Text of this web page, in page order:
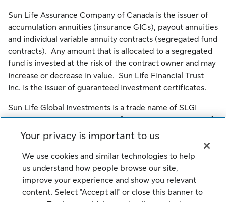
Sun Life Assurance Company of Canada is the issuer of
accumulation annuities (insurance GICs), payout annuities
and individual variable annuity contracts (segregated fund
contracts). Any amount that is allocated to a segregated
fund is invested at the risk of the contract owner and may
increase or decrease in value. Sun Life Financial Trust
Inc. is the issuer of guaranteed investment certificates.
Sun Life Global Investments is a trade name of SLGI
Asset Management Inc., Sun Life Assurance Company of
Canada and Sun Life Financial Trust Inc. all of which are
members of the Sun Life group of companies.
© SLGI Asset Management Inc., Sun Life Assurance
Company of Canada, and their licensors. All rights
reserved.
Your privacy is important to us
We use cookies and similar technologies to help
us understand how people browse our site,
improve your experience and show you relevant
content. Select "Accept all" or close this banner to